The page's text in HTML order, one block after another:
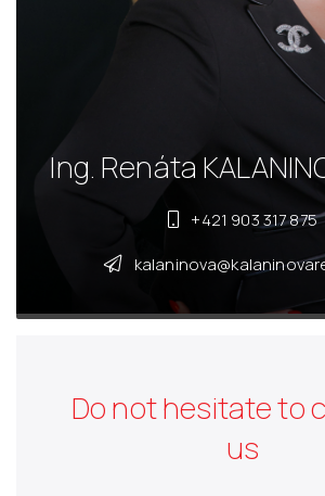
Ing. Renáta
+421 903 317 875
Do not hesitate to
us